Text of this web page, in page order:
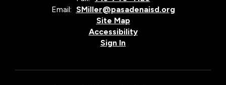
Email: SMiller@pasadenaisd.org
Site Map
Accessibility
Sign In